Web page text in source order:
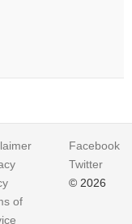
of
Facebook
Twitter
© 2026